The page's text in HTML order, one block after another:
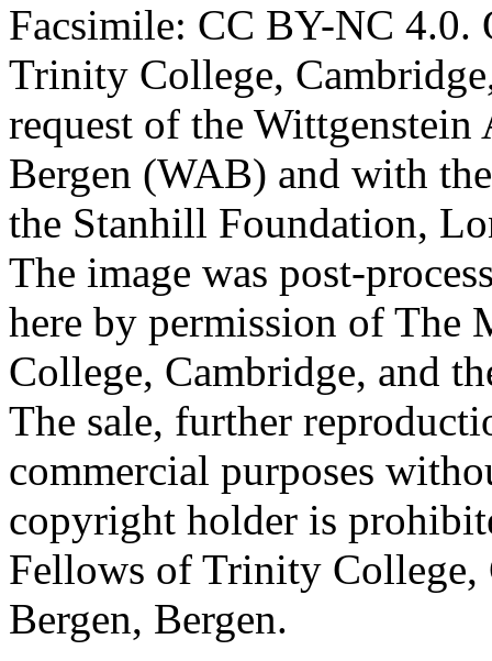
Facsimile: CC BY-NC 4.0.
Trinity College,
request of the
Bergen (WAB) and with
the Stanhill Foundation,
The image was post-
here by permission of The
College, Cambridge, and
The sale, further
commercial purposes
copyright holder is
Fellows of Trinity
Bergen, Bergen.